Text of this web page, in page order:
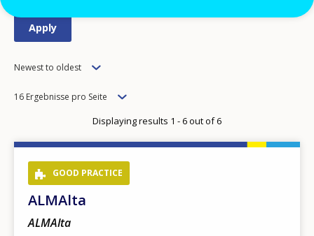
Order
Newest to oldest
Items
16 Ergebnisse pro Seite
Displaying results 1 - 6 out of 6
GOOD PRACTICE
ALMAlta
ALMAlta